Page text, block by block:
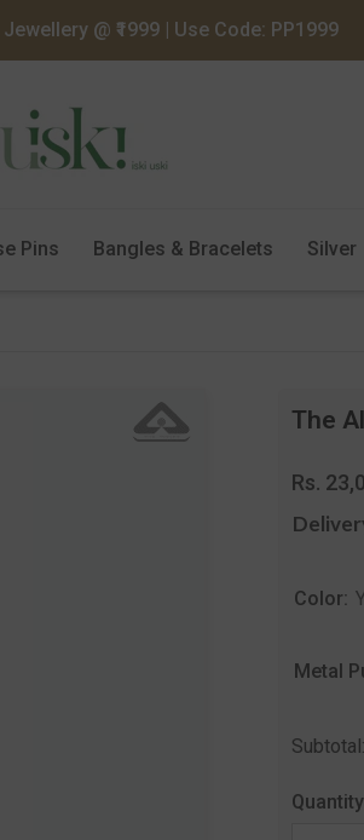
@ ₹1999 | Use Code: PP1999
Pins Bangles & Bracelets Silver
The
price
Rs.
Color:
Metal
Subtotal: